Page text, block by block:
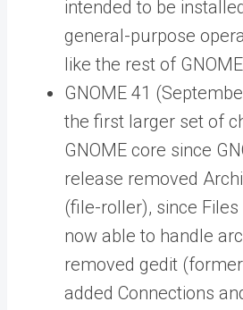
intended to be
general-purpose
like the rest of
GNOME 41
the first larger set of
GNOME core since
release removed
(file-roller), since
now able to handle
removed gedit
added Connections